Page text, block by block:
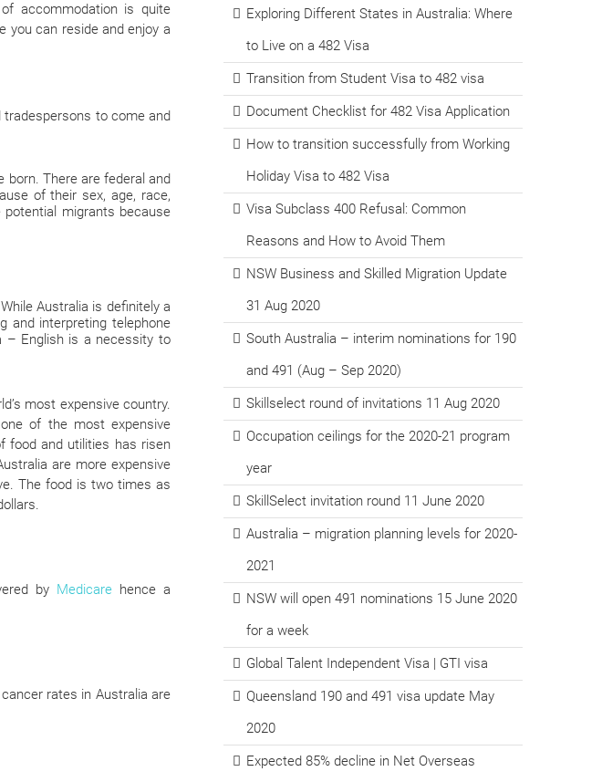
accommodation is quite
you can reside and enjoy a
tradespersons to come and
born. There are federal and
of their sex, age, race,
migrants because
Australia is definitely a
and interpreting telephone
– English is a necessity to
most expensive country.
of the most expensive
food and utilities has risen
are more expensive
The food is two times as
by Medicare hence a
rates in Australia are
Exploring Different States in Australia: Where
to Live on a 482 Visa
Transition from Student Visa to 482 visa
Document Checklist for 482 Visa Application
How to transition successfully from Working
Holiday Visa to 482 Visa
Visa Subclass 400 Refusal: Common
Reasons and How to Avoid Them
NSW Business and Skilled Migration Update
31 Aug 2020
South Australia – interim nominations for 190
and 491 (Aug – Sep 2020)
Skillselect round of invitations 11 Aug 2020
Occupation ceilings for the 2020-21 program
year
SkillSelect invitation round 11 June 2020
Australia – migration planning levels for 2020-
2021
NSW will open 491 nominations 15 June 2020
for a week
Global Talent Independent Visa | GTI visa
Queensland 190 and 491 visa update May
2020
Expected 85% decline in Net Overseas